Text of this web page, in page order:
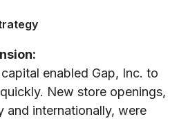
enabled Gap, Inc. to
New store openings,
and internationally, were